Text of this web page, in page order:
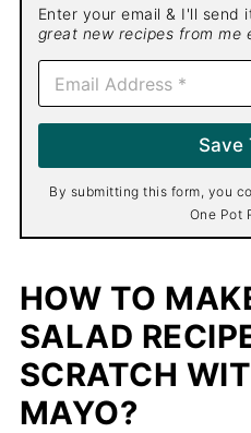
Enter your email & I'll send
great new recipes from me
E
a
i
*
Save
By submitting this form, you
One Pot
HOW TO
SALAD
SCRATCH
MAYO?